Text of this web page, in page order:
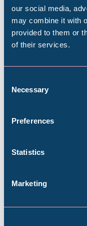
our social media,
may combine it with
provided to them or
of their services.
Selection
Necessary
Preferences
Statistics
Marketing
School Visits
Charter
Our Visitor
Popular
Millennium
Shepherd